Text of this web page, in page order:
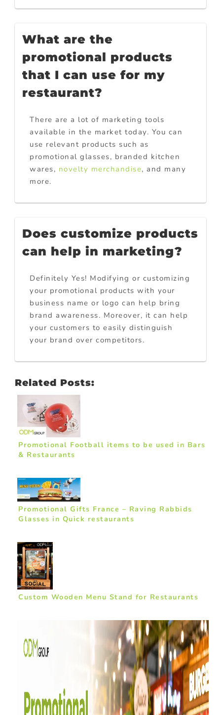
What are the
promotional products
that I can use for my
restaurant?
There are a lot of marketing tools
available in the market today. You can
use relevant products such as
promotional glasses, branded kitchen
wares, novelty merchandise, and many
more.
Does customize products
can help in marketing?
Definitely Yes! Modifying or customizing
your promotional products with your
business name or logo can help bring
brand awareness. Moreover, it can help
your customers to easily distinguish
your brand over competitors.
Related Posts:
Promotional Football items to be used in Bars
& Restaurants
Promotional Gifts France – Raving Rabbids
Glasses in Quick restaurants
Custom Wooden Menu Stand for Restaurants